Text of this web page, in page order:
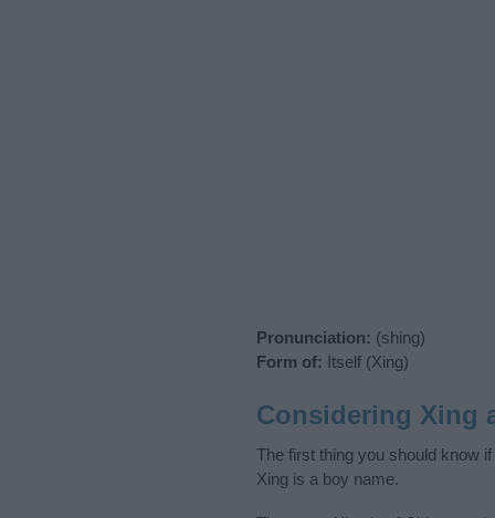
Pronunciation: (shing)
Form of: Itself (Xing)
Considering Xing
The first thing you should know
Xing is a boy name.